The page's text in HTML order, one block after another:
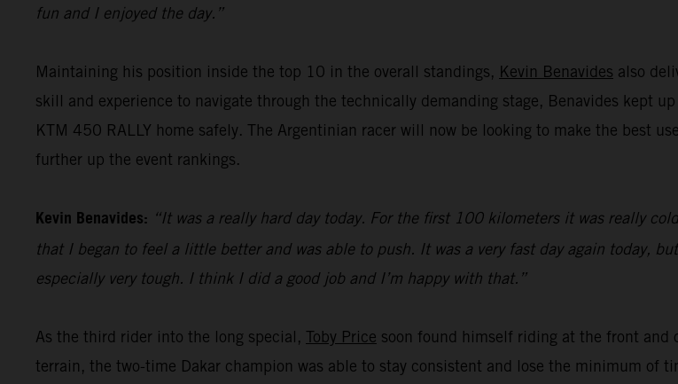
fun and I enjoyed the day.”
Maintaining his position inside the top 10 in the overall standings, Kevin Benavides also
skill and experience to navigate through the technically demanding stage, Benavides kept
KTM 450 RALLY home safely. The Argentinian racer will now be looking to make the best
further up the event rankings.
Kevin Benavides: “It was a really hard day today. For the first 100 kilometers it was really
that I began to feel a little better and was able to push. It was a very fast day again today,
especially very tough. I think I did a good job and I’m happy with that.”
As the third rider into the long special, Toby Price soon found himself riding at the front and
terrain, the two-time Dakar champion was able to stay consistent and lose the minimum of